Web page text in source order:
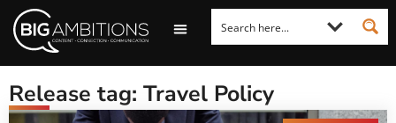
Release tag: Travel Policy